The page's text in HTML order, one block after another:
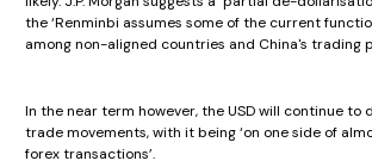
the ‘Renminbi assumes some of the current
among non-aligned countries and China's trading
In the near term however, the USD will continue to
trade movements, with it being ‘on one side of
forex transactions’.